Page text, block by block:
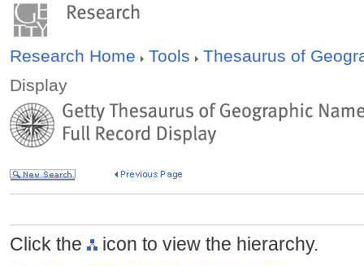
Research Home Tools
Thesaurus of
Display
Click the icon to view the hierarchy.